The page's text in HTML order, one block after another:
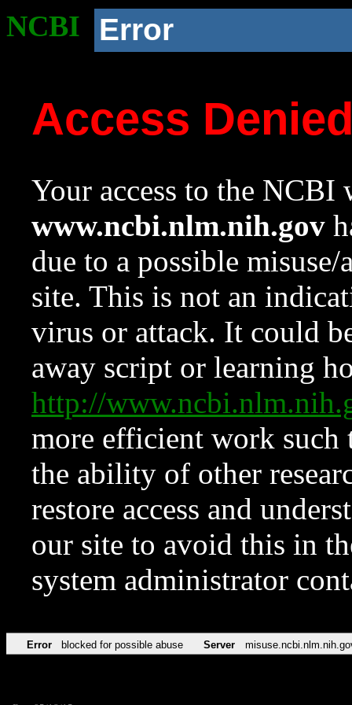
NCBI Error
Access
Your access to the NCBI
www.ncbi.nlm.nih.gov
due to a possible
site. This is not an
virus or attack. It could
away script or learning
http://
more efficient work such
the ability of other
restore access and
our site to avoid this in
system administrator
Error blocked for possible abuse Server